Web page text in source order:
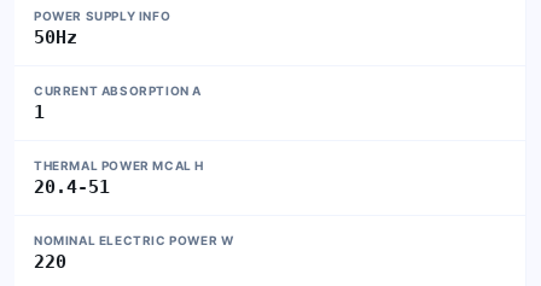
POWER SUPPLY INFO
50Hz
CURRENT ABSORPTION A
1
THERMAL POWER MCAL H
20.4-51
NOMINAL ELECTRIC POWER W
220